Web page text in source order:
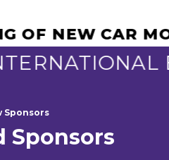
OF NEW CAR
Sponsors
Sponsors